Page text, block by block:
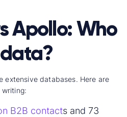
Apollo: Who
extensive databases. Here are
B2B contacts and 73